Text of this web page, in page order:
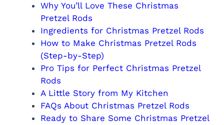
Why You’ll Love These Christmas
Pretzel Rods
Ingredients for Christmas Pretzel Rods
How to Make Christmas Pretzel Rods
(Step-by-Step)
Pro Tips for Perfect Christmas Pretzel
Rods
A Little Story from My Kitchen
FAQs About Christmas Pretzel Rods
Ready to Share Some Christmas Pretzel